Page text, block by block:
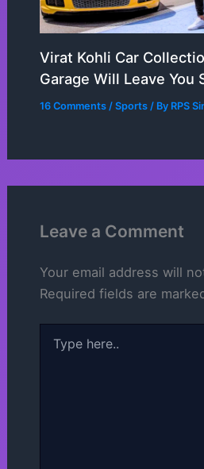
Virat Kohli Car
Garage Will Leave You
16 Comments / Sports/ By RPS
Leave a Comment
Your email address will
Required fields are
here..